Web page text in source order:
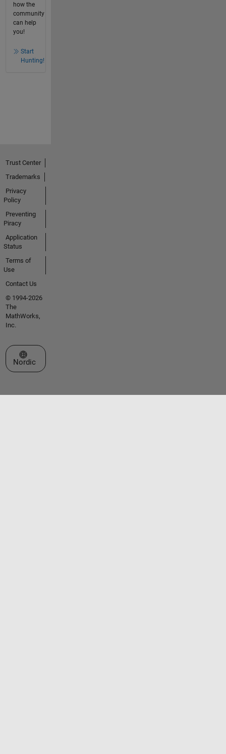
how the
community
can help
you!
Start
Hunting!
Trust Center
Trademarks
Privacy
Policy
Preventing
Piracy
Application
Status
Terms of
Use
Contact Us
© 1994-2026
The
MathWorks,
Inc.
Select a Web Site
Nordic